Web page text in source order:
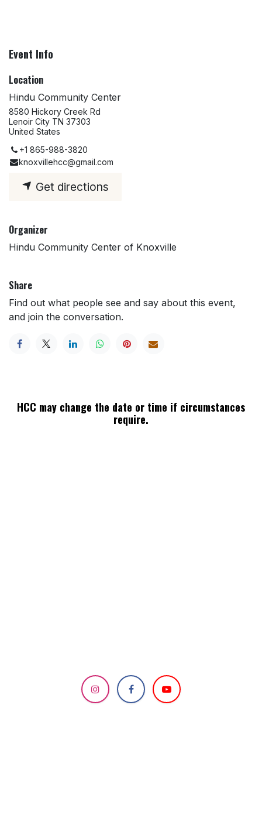
Event Info
Location
Hindu Community Center
8580 Hickory Creek Rd
Lenoir City TN 37303
United States
+1 865-988-3820
knoxvillehcc@gmail.com
Get directions
Organizer
Hindu Community Center of Knoxville
Share
Find out what people see and say about this event,
and join the conversation.
HCC may change the date or time if circumstances
require.